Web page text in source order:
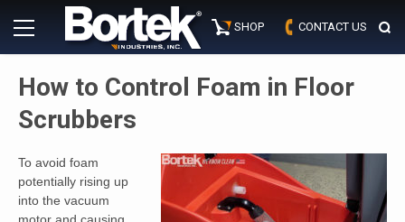
Primary
Menu
SHOP CONTACT US
How to Control Foam in Floor
Scrubbers
To avoid foam
potentially rising up
into the vacuum
motor and causing